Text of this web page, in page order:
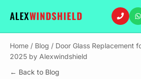
ALEXWINDSHIELD
Home / Blog / Door Glass Replacement
2025 by Alexwindshield
← Back to Blog